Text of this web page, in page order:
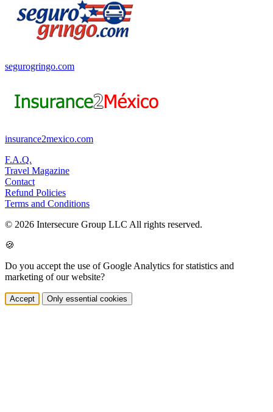
segurogringo.com
insurance2mexico.com
F.A.Q.
Travel Magazine
Contact
Refund Policies
Terms and Conditions
© 2026 Intersecure Group LLC All rights reserved.
🍪
Do you accept the use of Google Analytics for statistics and
marketing of our website?
Accept Only essential cookies